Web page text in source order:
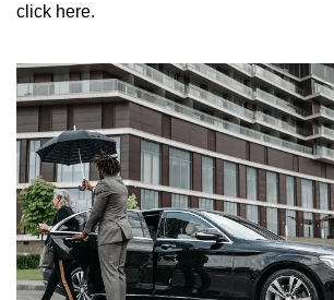
click here.